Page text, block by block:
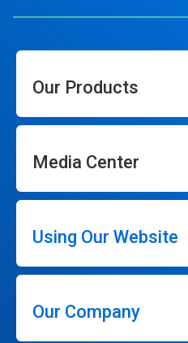
Our Products
Media Center
Using Our Website
Our Company